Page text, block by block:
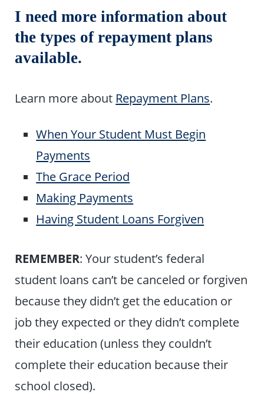
I need more information about
the types of repayment plans
available.
Learn more about Repayment Plans.
When Your Student Must Begin
Payments
The Grace Period
Making Payments
Having Student Loans Forgiven
REMEMBER: Your student’s federal
student loans can’t be canceled or forgiven
because they didn’t get the education or
job they expected or they didn’t complete
their education (unless they couldn’t
complete their education because their
school closed).